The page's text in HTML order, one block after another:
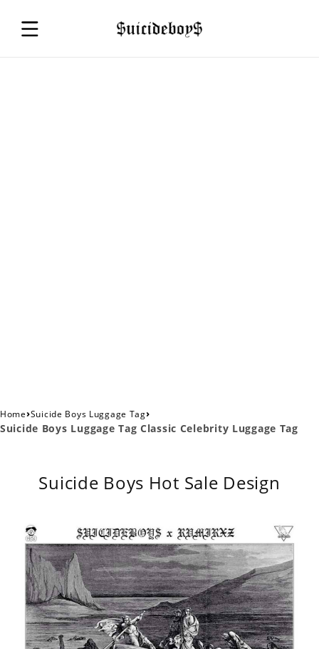
Home›Suicide Boys Luggage Tag›
Suicide Boys Luggage Tag Classic Celebrity Luggage Tag
Suicide Boys Hot Sale Design